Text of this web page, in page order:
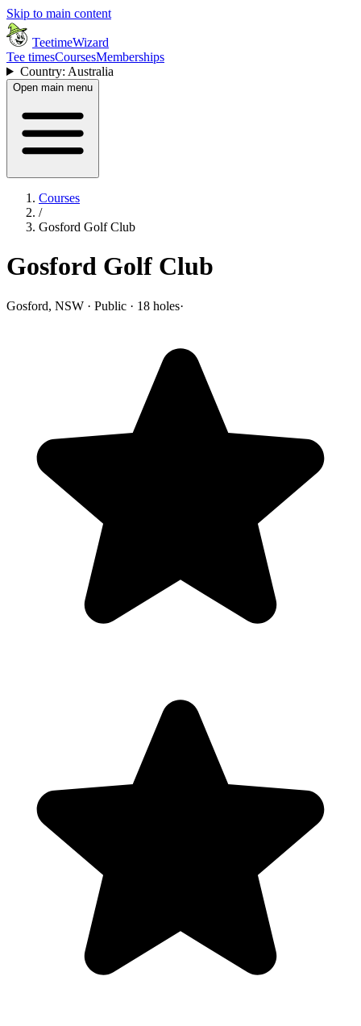
Skip to main content
TeetimeWizard
Tee timesCoursesMemberships
Country: Australia
Open main menu
Courses
/
Gosford Golf Club
Gosford Golf Club
Gosford, NSW · Public · 18 holes·